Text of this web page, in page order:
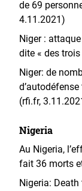
de 69
4.11.2021)
Niger :
dite « des
Niger: de
(rfi.fr,
Nigeria
Au Nigeria,
fait 36 morts
Nigeria: